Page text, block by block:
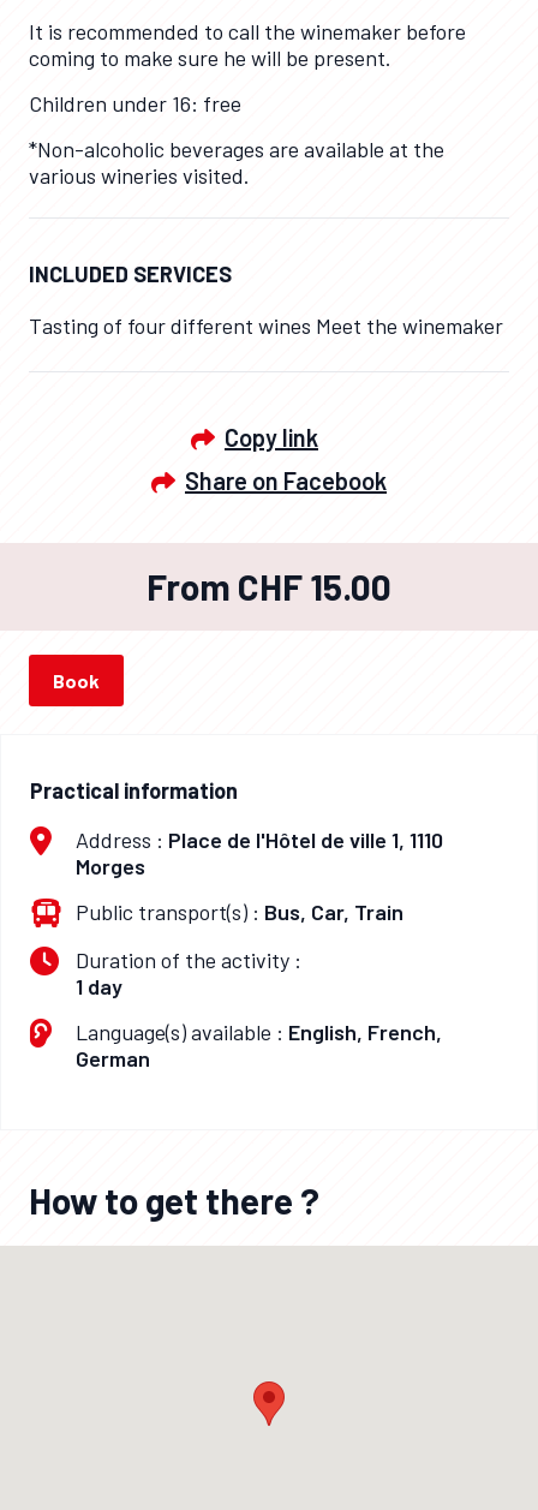
It is recommended to call the winemaker before
coming to make sure he will be present.
Children under 16: free
*Non-alcoholic beverages are available at the
various wineries visited.
INCLUDED SERVICES
Tasting of four different wines Meet the winemaker
Copy link
Share on Facebook
From CHF 15.00
Book
Practical information
Address : Place de l'Hôtel de ville 1, 1110
Morges
Public transport(s) : Bus, Car, Train
Duration of the activity :
1 day
Language(s) available : English, French,
German
How to get there ?